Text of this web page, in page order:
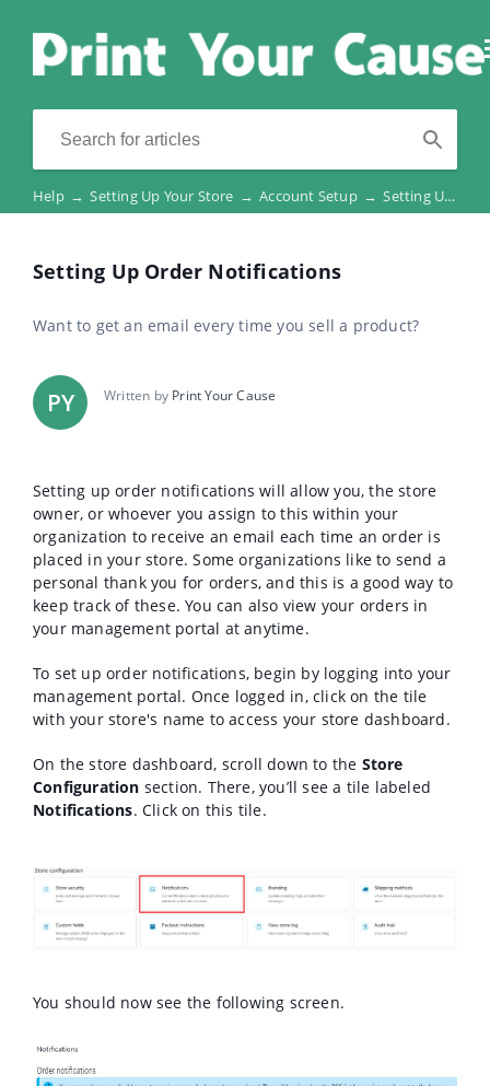
Help → Setting Up Your Store → Account Setup → Setting Up Order Notifications
Setting Up Order Notifications
Want to get an email every time you sell a product?
PY Written by Print Your Cause
Setting up order notifications will allow you, the store
owner, or whoever you assign to this within your
organization to receive an email each time an order is
placed in your store. Some organizations like to send a
personal thank you for orders, and this is a good way to
keep track of these. You can also view your orders in
your management portal at anytime.
To set up order notifications, begin by logging into your
management portal. Once logged in, click on the tile
with your store's name to access your store dashboard.
On the store dashboard, scroll down to the Store
Configuration section. There, you’ll see a tile labeled
Notifications. Click on this tile.
You should now see the following screen.